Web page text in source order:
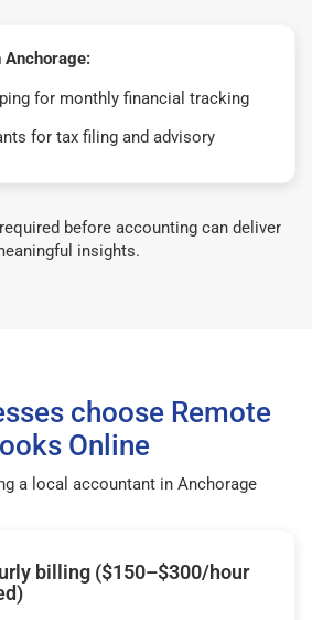
Anchorage:
for monthly financial tracking
for tax filing and advisory
before accounting can deliver
insights.
choose Remote
Online
a local accountant in Anchorage
billing ($150–$300/hour